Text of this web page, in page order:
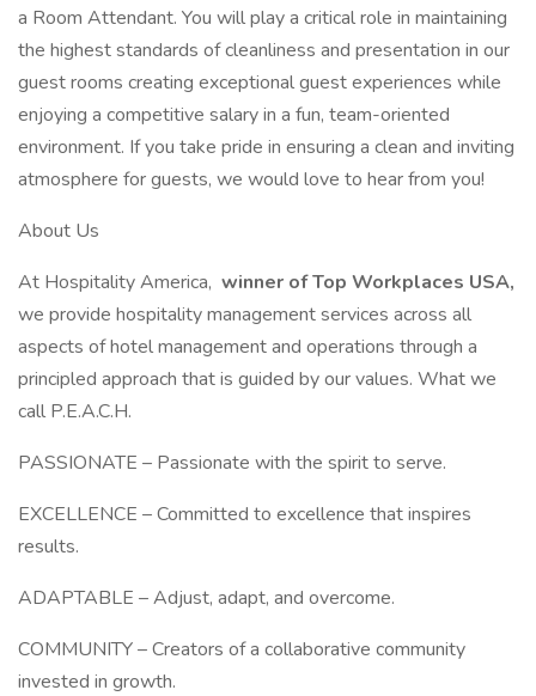
a Room Attendant. You will play a critical role in maintaining
the highest standards of cleanliness and presentation in our
guest rooms creating exceptional guest experiences while
enjoying a competitive salary in a fun, team-oriented
environment. If you take pride in ensuring a clean and inviting
atmosphere for guests, we would love to hear from you!
About Us
At Hospitality America, winner of Top Workplaces USA,
we provide hospitality management services across all
aspects of hotel management and operations through a
principled approach that is guided by our values. What we
call P.E.A.C.H.
PASSIONATE – Passionate with the spirit to serve.
EXCELLENCE – Committed to excellence that inspires
results.
ADAPTABLE – Adjust, adapt, and overcome.
COMMUNITY – Creators of a collaborative community
invested in growth.